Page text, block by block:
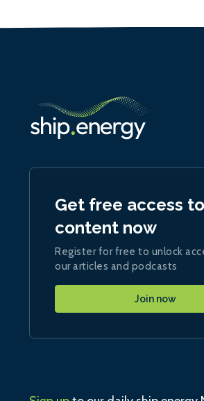
Get free access
content now
Register for free to unlock
our articles and podcasts
Join now